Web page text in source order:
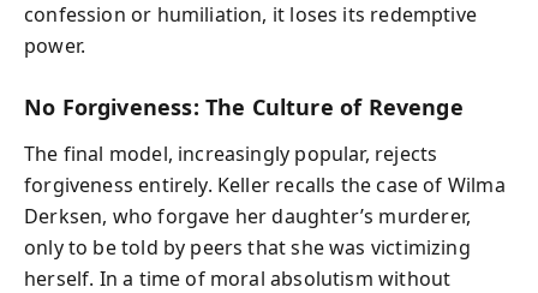
confession or humiliation, it loses its redemptive
power.
No Forgiveness: The Culture of Revenge
The final model, increasingly popular, rejects
forgiveness entirely. Keller recalls the case of Wilma
Derksen, who forgave her daughter’s murderer,
only to be told by peers that she was victimizing
herself. In a time of moral absolutism without